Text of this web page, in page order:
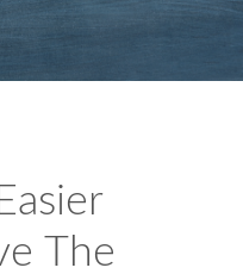
The